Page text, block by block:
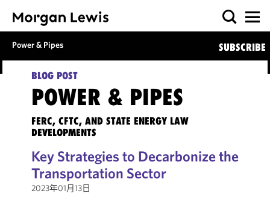
Power & Pipes SUBSCRIBE
BLOG POST
POWER & PIPES
FERC, CFTC, AND STATE ENERGY LAW
DEVELOPMENTS
Key Strategies to Decarbonize the
Transportation Sector
2023年01月13日